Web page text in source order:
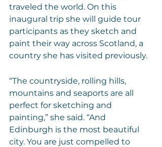
traveled the world. On this
inaugural trip she will guide tour
participants as they sketch and
paint their way across Scotland, a
country she has visited previously.
“The countryside, rolling hills,
mountains and seaports are all
perfect for sketching and
painting,” she said. “And
Edinburgh is the most beautiful
city. You are just compelled to